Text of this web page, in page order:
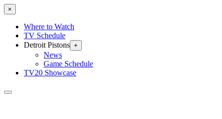
×
Where to Watch
TV Schedule
Detroit Pistons +
News
Game Schedule
TV20 Showcase